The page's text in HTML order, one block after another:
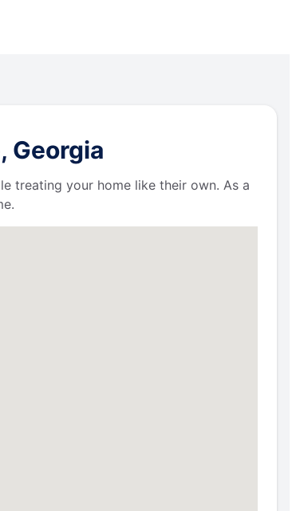
Georgia
treating your home like their own. As a